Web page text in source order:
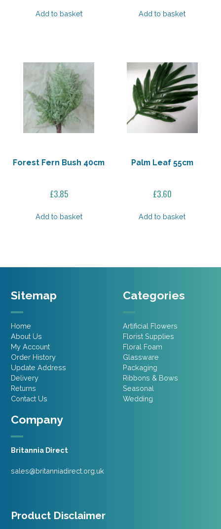
was: is:
Add to basket
was: is:
Add to basket
Forest Fern Bush 40cm
£3.85
Add to basket
Palm Leaf 55cm
£3.60
Add to basket
Company
Britannia Direct
sales@britanniadirect.org.uk
Sitemap
Home
About Us
My Account
Order History
Update Address
Delivery
Returns
Contact Us
Categories
Artificial Flowers
Florist Supplies
Floral Foam
Glassware
Packaging
Ribbons & Bows
Seasonal
Wedding
Product Disclaimer